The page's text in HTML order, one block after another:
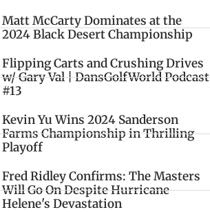
Matt McCarty Dominates at the
2024 Black Desert Championship
Flipping Carts and Crushing Drives
w/ Gary Val | DansGolfWorld Podcast
#13
Kevin Yu Wins 2024 Sanderson
Farms Championship in Thrilling
Playoff
Fred Ridley Confirms: The Masters
Will Go On Despite Hurricane
Helene's Devastation